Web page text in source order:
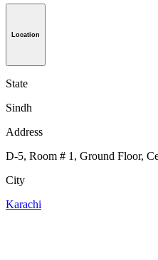
Location
State
Sindh
Address
D-5, Room # 1, Ground Floor,
City
Karachi